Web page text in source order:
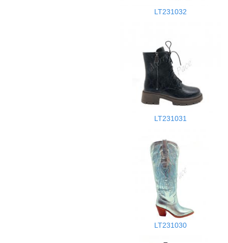
LT231032
LT231031
LT231030